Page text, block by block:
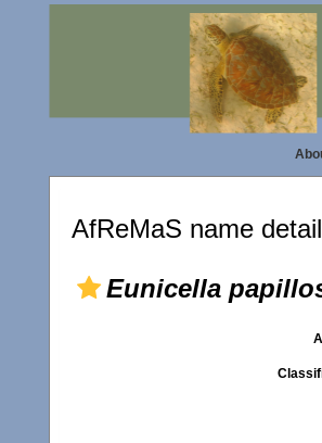
AfReMaS name
Eunicella